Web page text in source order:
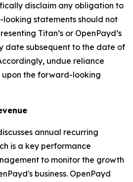
disclaim any obligation to
looking statements should not
Titan’s or OpenPayd’s
date subsequent to the date of
undue reliance
the forward-looking
annual recurring
is a key performance
to monitor the growth
business. OpenPayd